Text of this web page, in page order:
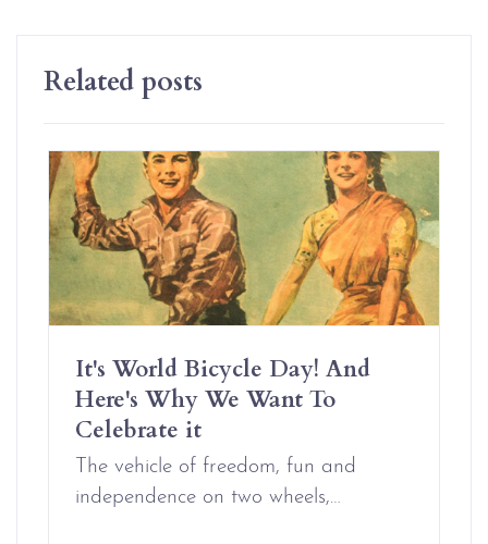
Related posts
It's World Bicycle Day! And
Here's Why We Want To
Celebrate it
The vehicle of freedom, fun and
independence on two wheels,…